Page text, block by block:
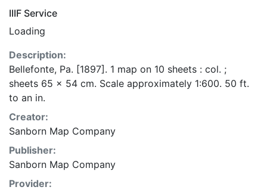
IIIF Service
Loading
Description:
Bellefonte, Pa. [1897]. 1 map on 10 sheets : col. ;
sheets 65 x 54 cm. Scale approximately 1:600. 50 ft.
to an in.
Creator:
Sanborn Map Company
Publisher:
Sanborn Map Company
Provider: